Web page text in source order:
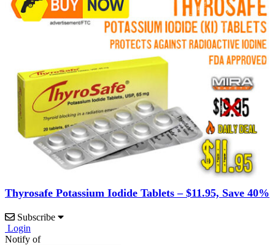
Thyrosafe Potassium Iodide Tablets – $11.95, Save 40%
Subscribe
Login
Notify of